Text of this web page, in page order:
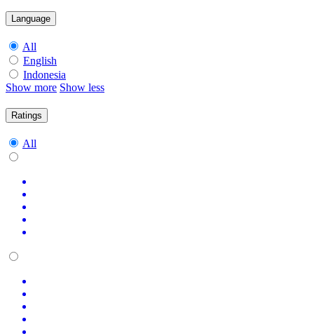
Language
All
English
Indonesia
Show more Show less
Ratings
All